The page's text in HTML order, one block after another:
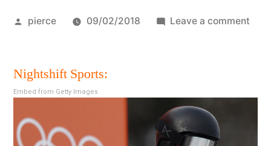
Posted
pierce 09/02/2018 Leave a comment
Nightshift Sports:
Embed from Getty Images